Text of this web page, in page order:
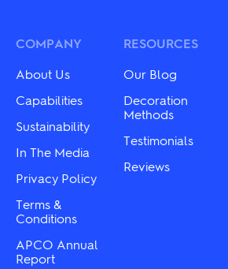
may
chosen
on
the
product
page
may
be
the
product
COMPANY
About Us
Capabilities
Sustainability
In The Media
Privacy Policy
Terms &
Conditions
APCO Annual
Report
RESOURCES
Our Blog
Decoration
Methods
Testimonials
Reviews